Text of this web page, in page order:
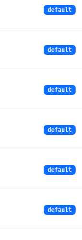
default
default
default
default
default
default